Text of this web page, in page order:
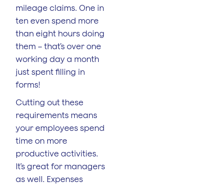
mileage claims. One in
ten even spend more
than eight hours doing
them – that’s over one
working day a month
just spent filling in
forms!
Cutting out these
requirements means
your employees spend
time on more
productive activities.
It’s great for managers
as well. Expenses